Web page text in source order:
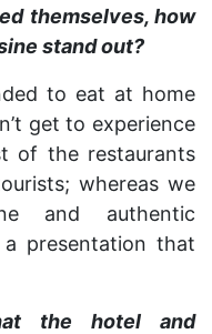
themselves, how
stand out?
to eat at home
get to experience
of the restaurants
whereas we
and authentic
presentation that
the hotel and